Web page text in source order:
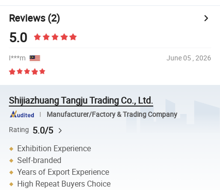
Reviews(2)
5.0
I***m June 05 , 2026
Shijiazhuang Tangju Trading Co., Ltd.
Manufacturer/Factory & Trading Company
Rating 5.0/5
Exhibition Experience
Self-branded
Years of Export Experience
High Repeat Buyers Choice